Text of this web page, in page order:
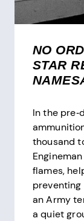
NO
STAR
In the
thousand
flames,
an Army
a quiet